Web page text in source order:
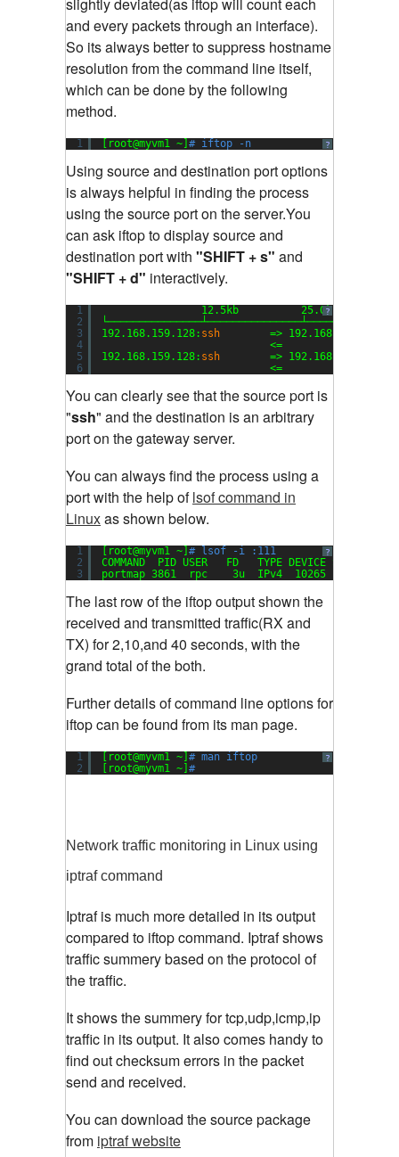
slightly deviated(as iftop will count each
and every packets through an interface).
So its always better to suppress hostname
resolution from the command line itself,
which can be done by the following
method.
?
1 [root@myvm1 ~] # iftop -n
Using source and destination port options
is always helpful in finding the process
using the source port on the server.You
can ask iftop to display source and
destination port with "SHIFT + s" and
"SHIFT + d" interactively.
?
1
2
3
4
5
6
12.5kb          25.0kb
192.168.159.128: ssh
=>
<=
192.168.159.128: ssh
=>
<=
You can clearly see that the source port is
"ssh" and the destination is an arbitrary
port on the gateway server.
You can always find the process using a
port with the help oflsof command in
Linuxas shown below.
?
1
2
3
[root@myvm1 ~] # lsof -i :111
COMMAND  PID USER   FD   TYPE DEVICE SIZE NODE
portmap 3861  rpc    3u  IPv4  10265       UDP
The last row of the iftop output shown the
received and transmitted traffic(RX and
TX) for 2,10,and 40 seconds, with the
grand total of the both.
Further details of command line options for
iftop can be found from its man page.
?
1
2
[root@myvm1 ~] # man iftop
[root@myvm1 ~] #
Network traffic monitoring in Linux using
iptraf command
Iptraf is much more detailed in its output
compared to iftop command. Iptraf shows
traffic summery based on the protocol of
the traffic.
It shows the summery for tcp,udp,icmp,ip
traffic in its output. It also comes handy to
find out checksum errors in the packet
send and received.
You can download the source package
from iptraf website